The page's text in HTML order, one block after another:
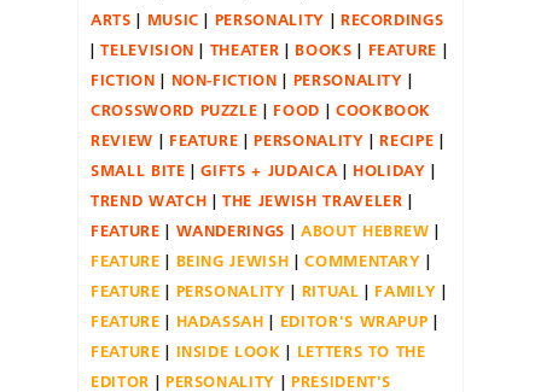
ARTS
MUSIC PERSONALITY
RECORDINGS
TELEVISION
THEATER BOOKS
FEATURE
FICTION
NON-FICTION
PERSONALITY
CROSSWORD PUZZLE
FOOD
COOKBOOK
REVIEW
FEATURE PERSONALITY
RECIPE
SMALL BITE
GIFTS + JUDAICA
HOLIDAY
TREND WATCH
THE JEWISH TRAVELER
FEATURE
WANDERINGS
ABOUT HEBREW
FEATURE
BEING JEWISH
COMMENTARY
FEATURE
PERSONALITY RITUAL
FAMILY
FEATURE
HADASSAH
EDITOR'S WRAPUP
FEATURE
INSIDE LOOK
LETTERS TO THE
EDITOR
PERSONALITY
PRESIDENT'S